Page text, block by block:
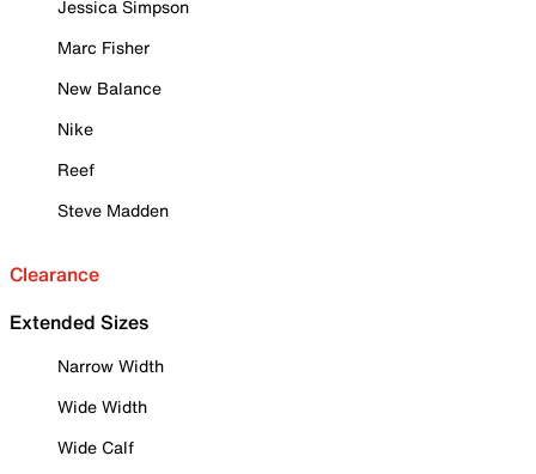
Jessica Simpson
Marc Fisher
New Balance
Nike
Reef
Steve Madden
Clearance
Extended Sizes
Narrow Width
Wide Width
Wide Calf